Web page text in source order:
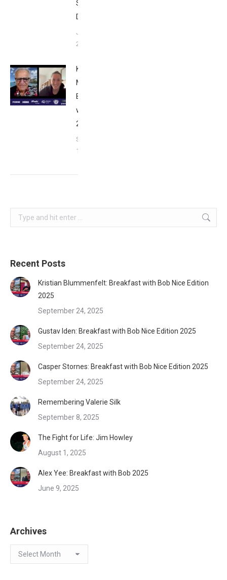
San
Diego
January
26, 2024
Kat
Matthews:
Breakfast
with Bob
2023
September
17, 2023
Search:
Recent Posts
Kristian Blummenfelt: Breakfast with Bob Nice Edition
2025
September 24, 2025
Gustav Iden: Breakfast with Bob Nice Edition 2025
September 24, 2025
Casper Stornes: Breakfast with Bob Nice Edition 2025
September 24, 2025
Remembering Valerie Silk
September 8, 2025
The Fight for Life: Jim Howley
August 1, 2025
Alex Yee: Breakfast with Bob 2025
June 9, 2025
Archives
Archives